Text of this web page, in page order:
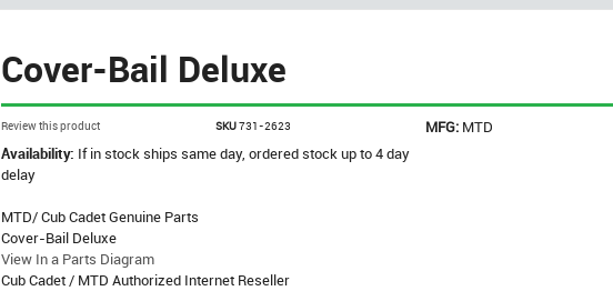
Cover-Bail Deluxe
Review this product SKU731-2623 MFG: MTD
Availability: If in stock ships same day, ordered stock up to 4 day
delay
MTD/ Cub Cadet Genuine Parts
Cover-Bail Deluxe
View In a Parts Diagram
Cub Cadet / MTD Authorized Internet Reseller